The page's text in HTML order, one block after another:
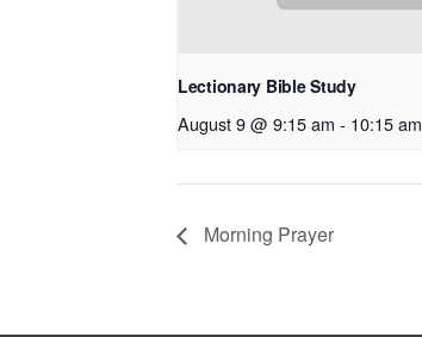
Lectionary Bible Study
August 9 @ 9:15 am - 10:15 am
Morning Prayer